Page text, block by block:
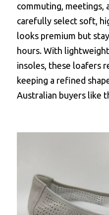
commuting, meetings,
carefully select soft,
looks premium but
hours. With
insoles, these loafers
keeping a refined
Australian buyers like